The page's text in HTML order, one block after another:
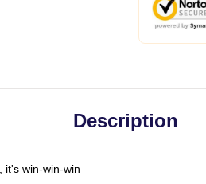
Description
it's win-win-win